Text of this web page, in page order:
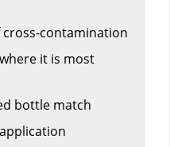
cross-contamination
it is most
bottle match